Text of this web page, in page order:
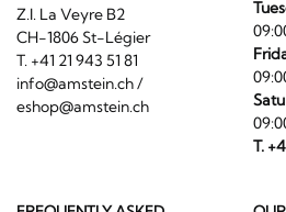
Z.I. La Veyre B2
CH-1806 St-Légier
T. +41 21 943 51 81
info@amstein.ch/
eshop@amstein.ch
T.